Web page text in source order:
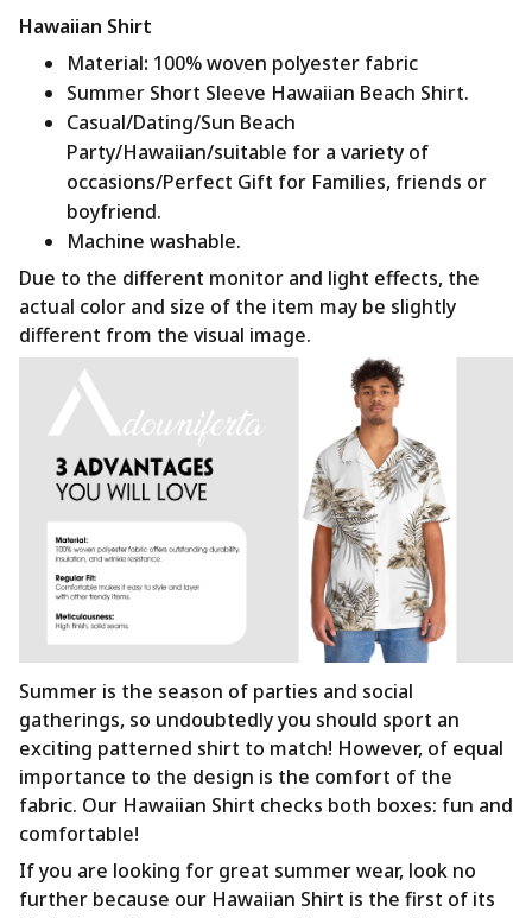
Hawaiian Shirt
Material: 100% woven polyester fabric
Summer Short Sleeve Hawaiian Beach Shirt.
Casual/Dating/Sun Beach
Party/Hawaiian/suitable for a variety of
occasions/Perfect Gift for Families, friends or
boyfriend.
Machine washable.
Due to the different monitor and light effects, the
actual color and size of the item may be slightly
different from the visual image.
Summer is the season of parties and social
gatherings, so undoubtedly you should sport an
exciting patterned shirt to match! However, of equal
importance to the design is the comfort of the
fabric. Our Hawaiian Shirt checks both boxes: fun and
comfortable!
If you are looking for great summer wear, look no
further because our Hawaiian Shirt is the first of its